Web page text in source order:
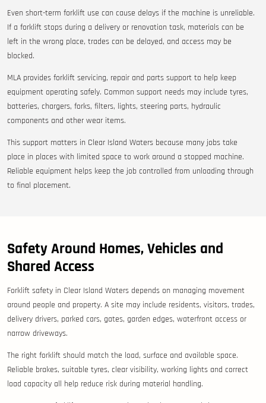
Even short-term forklift use can cause delays if the machine is unreliable.
If a forklift stops during a delivery or renovation task, materials can be
left in the wrong place, trades can be delayed, and access may be
blocked.
MLA provides forklift servicing, repair and parts support to help keep
equipment operating safely. Common support needs may include tyres,
batteries, chargers, forks, filters, lights, steering parts, hydraulic
components and other wear items.
This support matters in Clear Island Waters because many jobs take
place in places with limited space to work around a stopped machine.
Reliable equipment helps keep the job controlled from unloading through
to final placement.
Safety Around Homes, Vehicles and
Shared Access
Forklift safety in Clear Island Waters depends on managing movement
around people and property. A site may include residents, visitors, trades,
delivery drivers, parked cars, gates, garden edges, waterfront access or
narrow driveways.
The right forklift should match the load, surface and available space.
Reliable brakes, suitable tyres, clear visibility, working lights and correct
load capacity all help reduce risk during material handling.